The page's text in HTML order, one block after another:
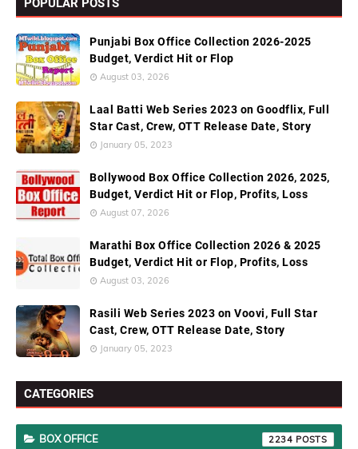
POPULAR POSTS
Punjabi Box Office Collection 2026-2025
Budget, Verdict Hit or Flop
August 03, 2026
Laal Batti Web Series 2023 on Goodflix, Full
Star Cast, Crew, OTT Release Date, Story
January 05, 2023
Bollywood Box Office Collection 2026, 2025,
Budget, Verdict Hit or Flop, Profits, Loss
August 07, 2026
Marathi Box Office Collection 2026 & 2025
Budget, Verdict Hit or Flop, Profits, Loss
August 03, 2026
Rasili Web Series 2023 on Voovi, Full Star
Cast, Crew, OTT Release Date, Story
January 05, 2023
CATEGORIES
BOX OFFICE 2234